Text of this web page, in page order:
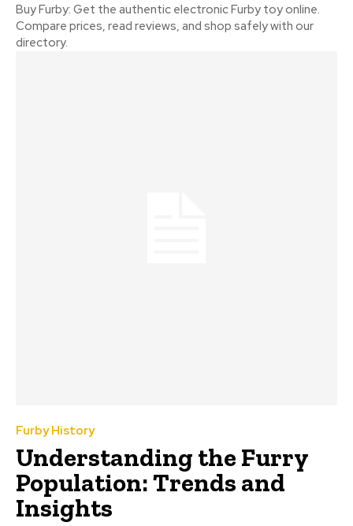
Buy Furby: Get the authentic electronic Furby toy online.
Compare prices, read reviews, and shop safely with our
directory.
Furby History
Understanding the Furry
Population: Trends and
Insights